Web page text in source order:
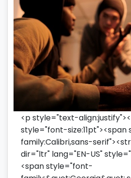
<p style="text-
style="font-
family:Calibri,sans-
dir="ltr" lang="EN-US"
<span style="font-